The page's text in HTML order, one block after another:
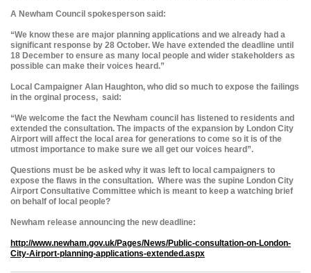
A Newham Council spokesperson said:
“We know these are major planning applications and we already had a
significant response by 28 October. We have extended the deadline until
18 December to ensure as many local people and wider stakeholders as
possible can make their voices heard.”
Local Campaigner Alan Haughton, who did so much to expose the failings
in the orginal process, said:
“We welcome the fact the Newham council has listened to residents and
extended the consultation. The impacts of the expansion by London City
Airport will affect the local area for generations to come so it is of the
utmost importance to make sure we all get our voices heard”.
Questions must be be asked why it was left to local campaigners to
expose the flaws in the consultation. Where was the supine London City
Airport Consultative Committee which is meant to keep a watching brief
on behalf of local people?
Newham release announcing the new deadline:
http://www.newham.gov.uk/Pages/News/Public-consultation-on-London-
City-Airport-planning-applications-extended.aspx